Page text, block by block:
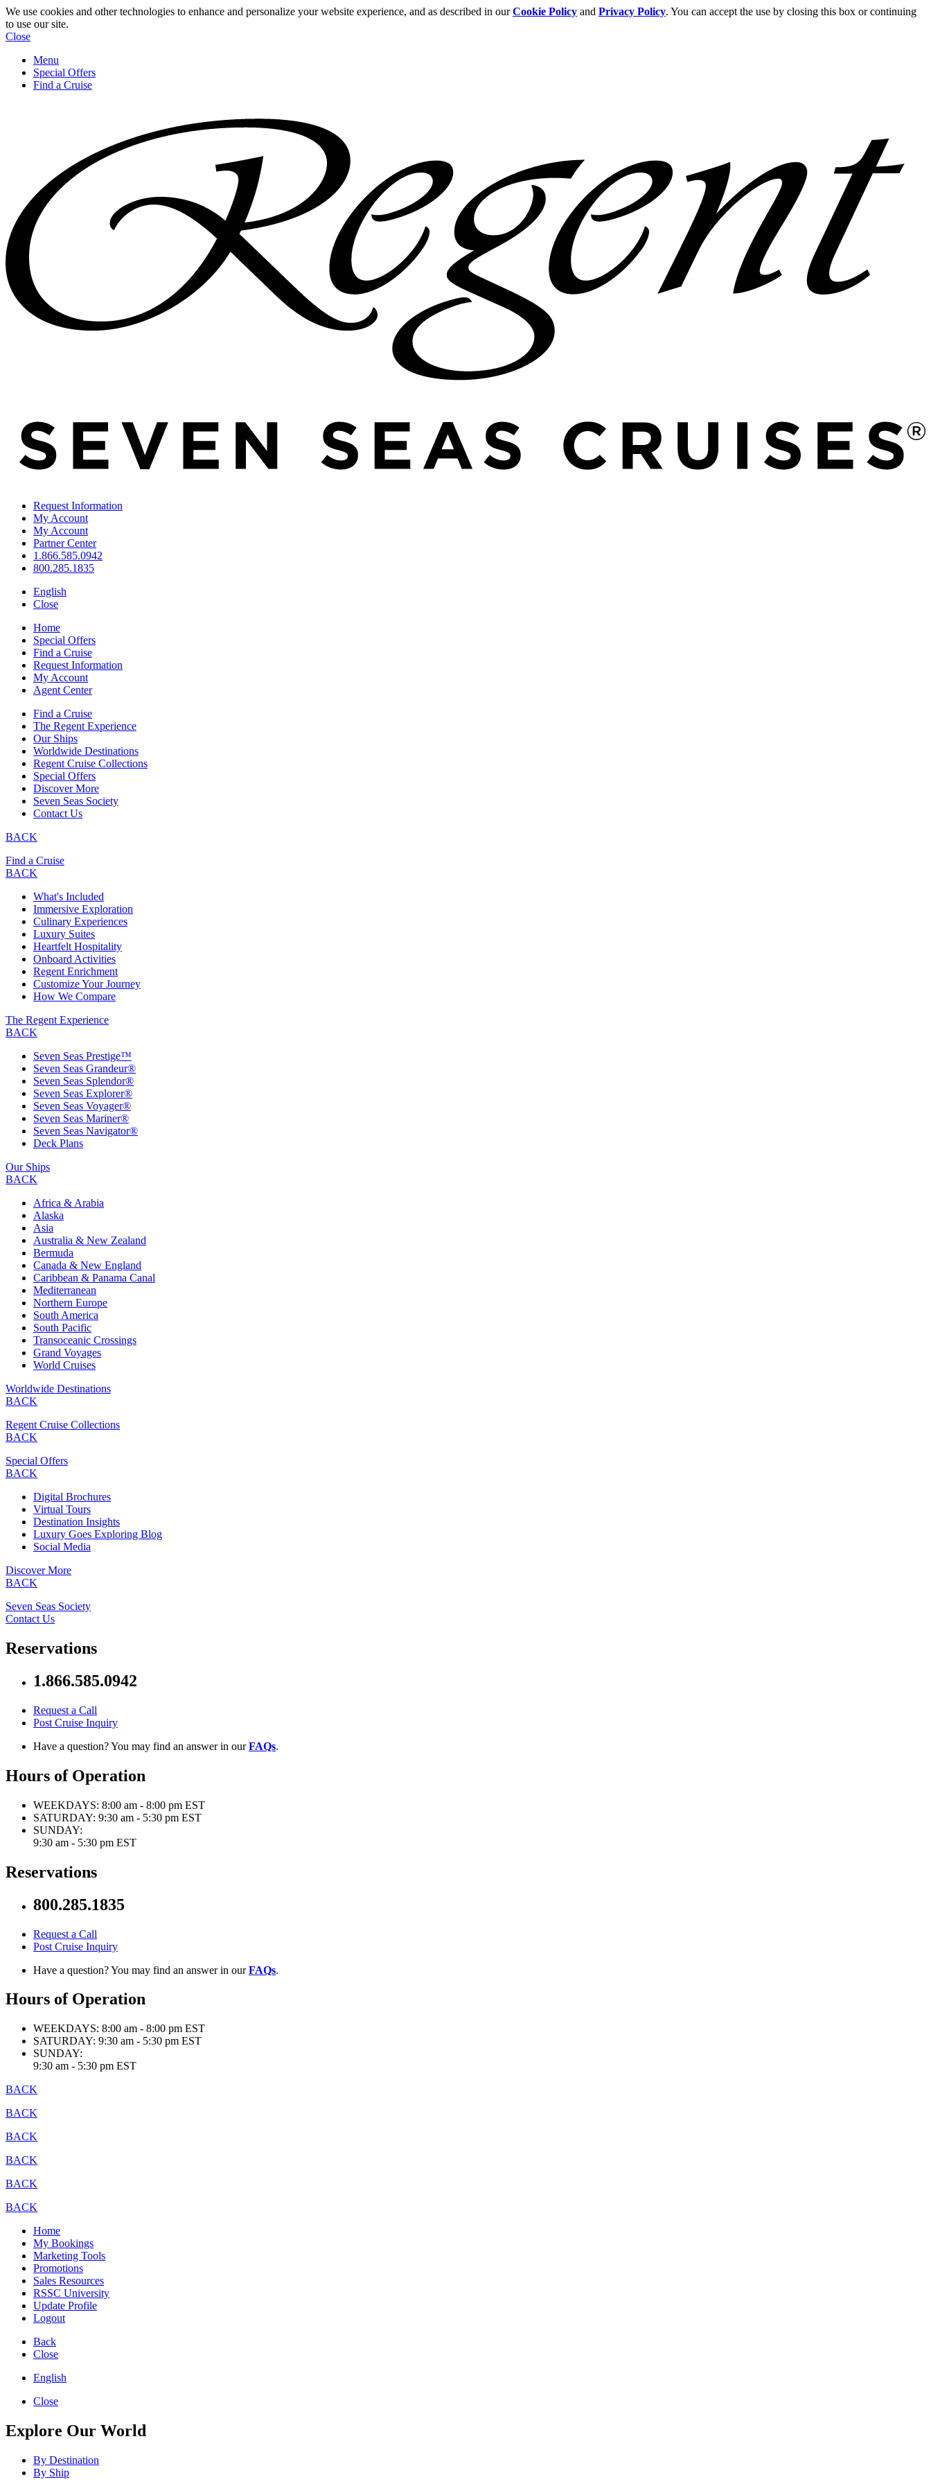
We use cookies and other technologies to enhance and personalize your website experience, and as described in ourCookie Policy and Privacy Policy. You can accept the use by closing this box or continuing
to use our site.
Close
Menu
Special Offers
Find a Cruise
Request Information
My Account
My Account
Partner Center
1.866.585.0942
800.285.1835
English
Close
Home
Special Offers
Find a Cruise
Request Information
My Account
Agent Center
Find a Cruise
The Regent Experience
Our Ships
Worldwide Destinations
Regent Cruise Collections
Special Offers
Discover More
Seven Seas Society
Contact Us
BACK
Find a Cruise
BACK
What's Included
Immersive Exploration
Culinary Experiences
Luxury Suites
Heartfelt Hospitality
Onboard Activities
Regent Enrichment
Customize Your Journey
How We Compare
The Regent Experience
BACK
Seven Seas Prestige™
Seven Seas Grandeur®
Seven Seas Splendor®
Seven Seas Explorer®
Seven Seas Voyager®
Seven Seas Mariner®
Seven Seas Navigator®
Deck Plans
Our Ships
BACK
Africa & Arabia
Alaska
Asia
Australia & New Zealand
Bermuda
Canada & New England
Caribbean & Panama Canal
Mediterranean
Northern Europe
South America
South Pacific
Transoceanic Crossings
Grand Voyages
World Cruises
Worldwide Destinations
BACK
Regent Cruise Collections
BACK
Special Offers
BACK
Digital Brochures
Virtual Tours
Destination Insights
Luxury Goes Exploring Blog
Social Media
Discover More
BACK
Seven Seas Society
Contact Us
Reservations
1.866.585.0942
Request a Call
Post Cruise Inquiry
Have a question? You may find an answer in ourFAQs.
Hours of Operation
WEEKDAYS: 8:00 am - 8:00 pm EST
SATURDAY: 9:30 am - 5:30 pm EST
SUNDAY:
9:30 am - 5:30 pm EST
Reservations
800.285.1835
Request a Call
Post Cruise Inquiry
Have a question? You may find an answer in ourFAQs.
Hours of Operation
WEEKDAYS: 8:00 am - 8:00 pm EST
SATURDAY: 9:30 am - 5:30 pm EST
SUNDAY:
9:30 am - 5:30 pm EST
BACK
BACK
BACK
BACK
BACK
BACK
Home
My Bookings
Marketing Tools
Promotions
Sales Resources
RSSC University
Update Profile
Logout
Back
Close
English
Close
Explore Our World
By Destination
By Ship